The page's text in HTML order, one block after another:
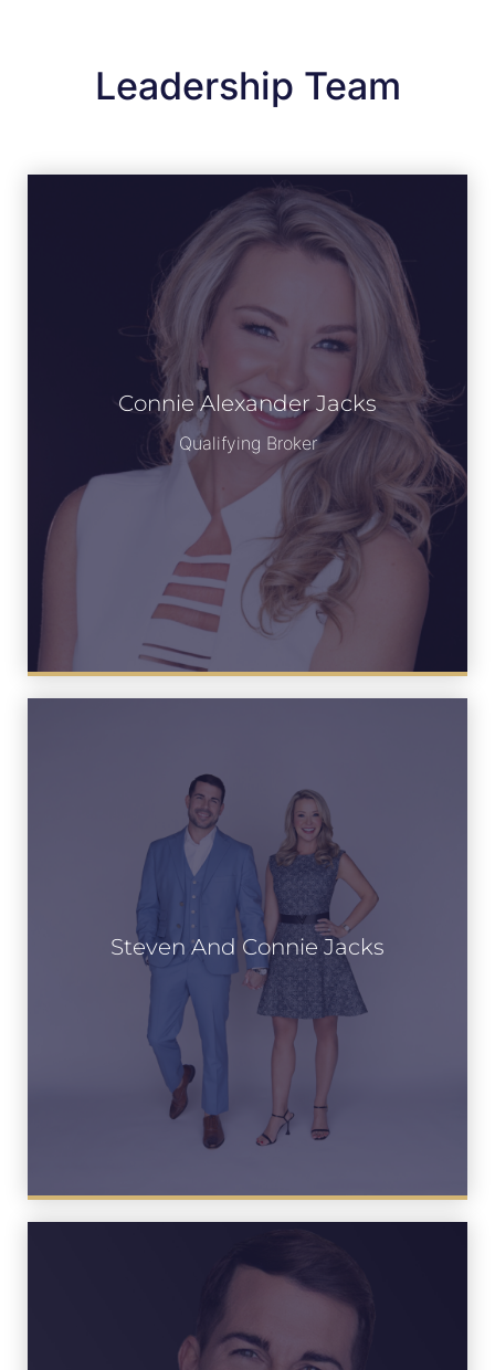
Leadership Team
Connie Alexander Jacks
Qualifying Broker
View Bio
Steven And Connie Jacks